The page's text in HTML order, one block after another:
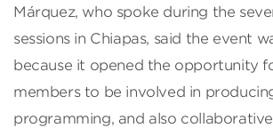
Márquez, who spoke during the
sessions in Chiapas, said the event
because it opened the opportunity
members to be involved in
programming, and also